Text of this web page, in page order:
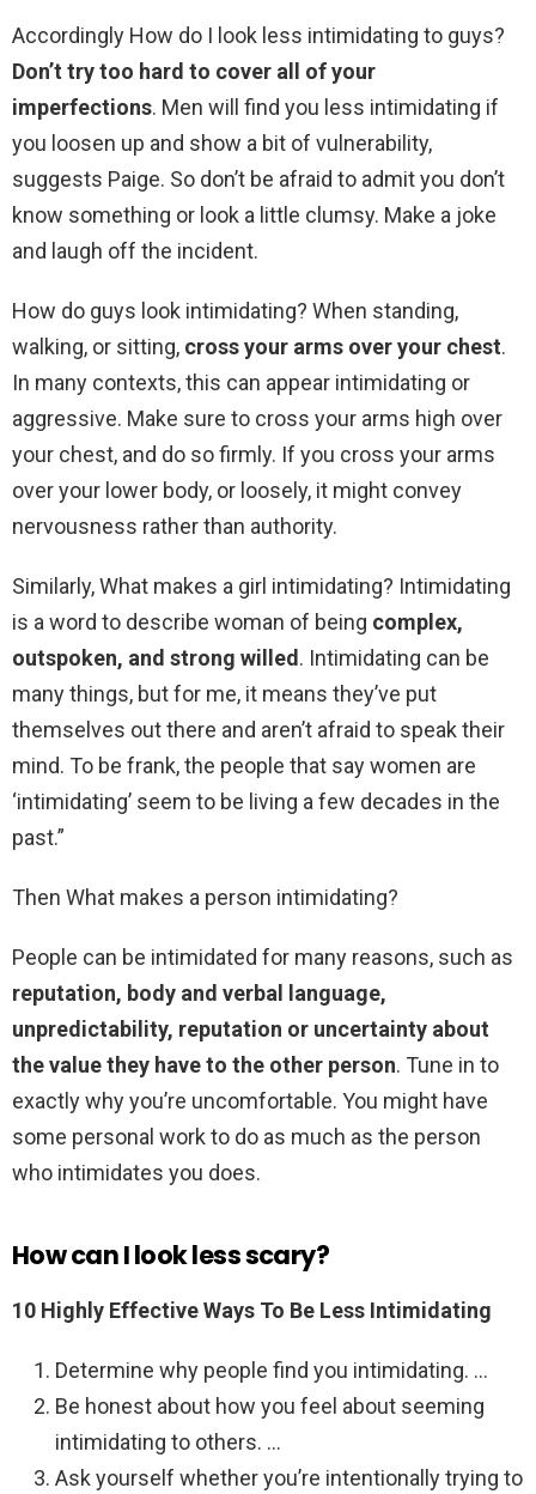
Accordingly How do I look less intimidating to guys?
Don’t try too hard to cover all of your
imperfections. Men will find you less intimidating if
you loosen up and show a bit of vulnerability,
suggests Paige. So don’t be afraid to admit you don’t
know something or look a little clumsy. Make a joke
and laugh off the incident.
How do guys look intimidating? When standing,
walking, or sitting, cross your arms over your chest.
In many contexts, this can appear intimidating or
aggressive. Make sure to cross your arms high over
your chest, and do so firmly. If you cross your arms
over your lower body, or loosely, it might convey
nervousness rather than authority.
Similarly, What makes a girl intimidating? Intimidating
is a word to describe woman of being complex,
outspoken, and strong willed. Intimidating can be
many things, but for me, it means they’ve put
themselves out there and aren’t afraid to speak their
mind. To be frank, the people that say women are
‘intimidating’ seem to be living a few decades in the
past.”
Then What makes a person intimidating?
People can be intimidated for many reasons, such as
reputation, body and verbal language,
unpredictability, reputation or uncertainty about
the value they have to the other person. Tune in to
exactly why you’re uncomfortable. You might have
some personal work to do as much as the person
who intimidates you does.
How can I look less scary?
10 Highly Effective Ways To Be Less Intimidating
Determine why people find you intimidating. …
Be honest about how you feel about seeming
intimidating to others. …
Ask yourself whether you’re intentionally trying to